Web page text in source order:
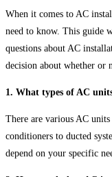
When it comes to AC
need to know. This guide
questions about AC
decision about whether
1. What types of AC
There are various AC
conditioners to ducted
depend on your specific